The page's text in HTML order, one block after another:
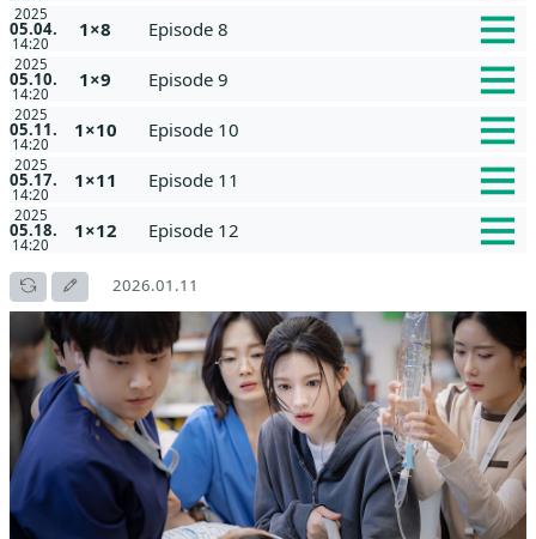
2025
05.04.
14:20
1×8 Episode 8
2025
05.10.
14:20
1×9 Episode 9
2025
05.11.
14:20
1×10 Episode 10
2025
05.17.
14:20
1×11 Episode 11
2025
05.18.
14:20
1×12 Episode 12
2026.01.11